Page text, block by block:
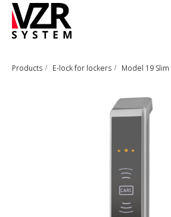
Products / E-lock for lockers / Model 19